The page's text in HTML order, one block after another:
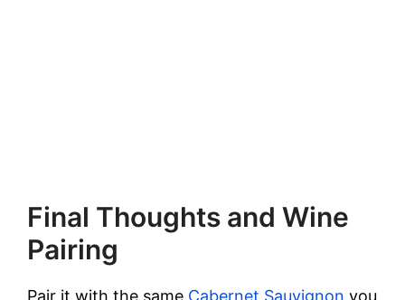
Final Thoughts and Wine
Pairing
Pair it with the same Cabernet Sauvignon you